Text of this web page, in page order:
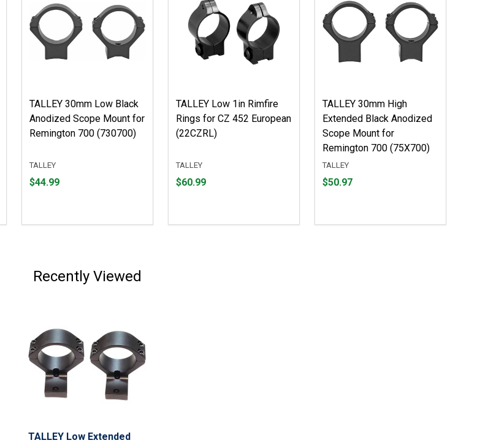
TALLEY 30mm Low Black
Anodized Scope Mount for
Remington 700 (730700)
TALLEY
Price
$44.99
TALLEY Low 1in Rimfire
Rings for CZ 452 European
(22CZRL)
TALLEY
Price
$60.99
TALLEY 30mm High
Extended Black Anodized
Scope Mount for
Remington 700 (75X700)
TALLEY
Price
$50.97
Recently Viewed
TALLEY Low Extended